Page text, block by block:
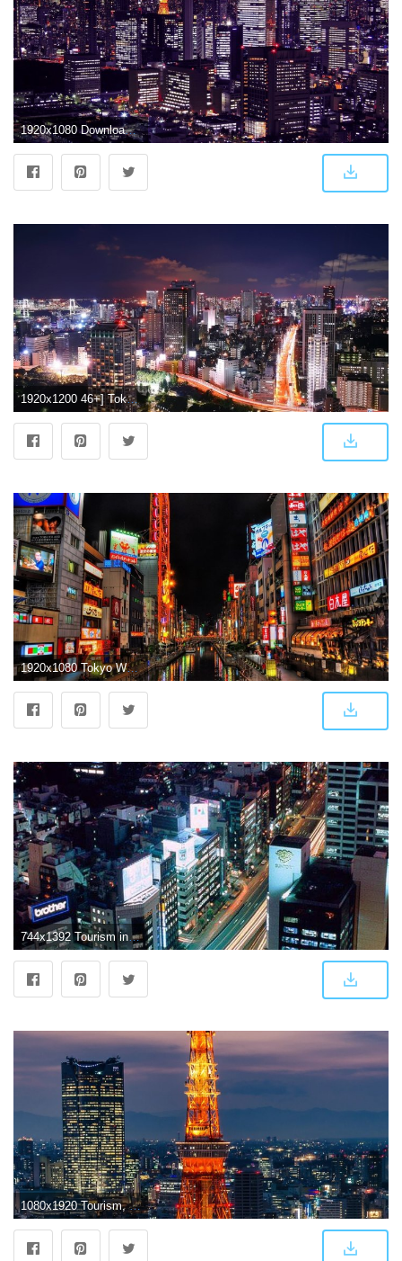
1920x1080 Download wallpaper 1920x1080 japan, tokyo, buildings, night, city hd
1920x1200 46+] Tokyo City Wallpaper on WallpaperSafari
1920x1080 Tokyo Wallpapers (75+ background pictures)
744x1392 Tourism in Tokyo Japan - The iPhone Wallpapers
1080x1920 Tourism, Cityscape, Tokyo Tower, Landmark, City Wallpaper for IPhone